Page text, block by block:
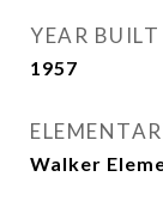
YEAR BUILT
1957
Walker